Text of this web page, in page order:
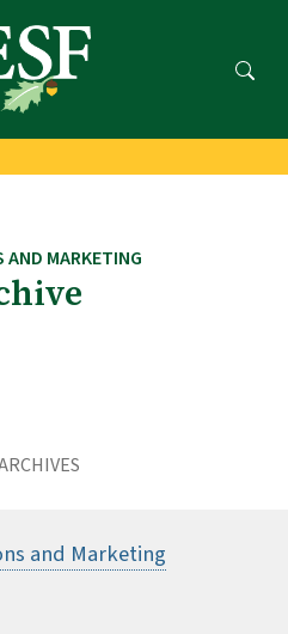
AND MARKETING
and Marketing